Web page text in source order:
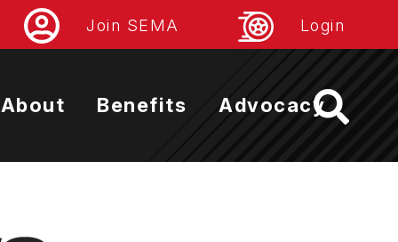
Join SEMA Login
About Benefits Advocacy